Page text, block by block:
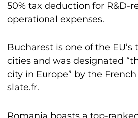
50% tax deduction for R&D-
operational expenses.
Bucharest is one of the EU’s
cities and was designated
city in Europe” by the
slate.fr.
Romania boasts a top-